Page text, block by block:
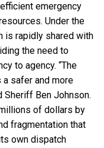
emergency
Under the
is rapidly shared with
the need to
to agency. “The
safer and more
Sheriff Ben Johnson.
of dollars by
fragmentation that
own dispatch